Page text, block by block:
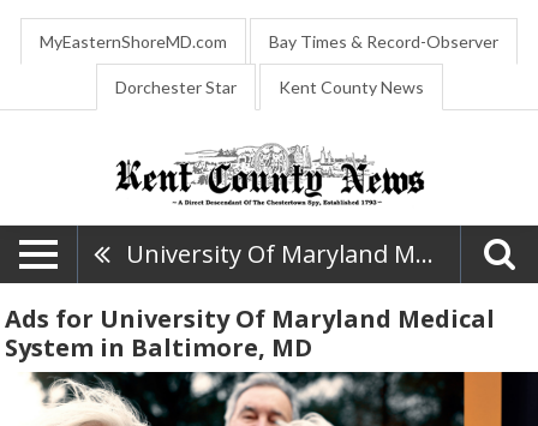
MyEasternShoreMD.com Bay Times & Record-Observer
Dorchester Star Kent County News
University Of Maryland Medical System
Ads for University Of Maryland Medical
System in Baltimore, MD